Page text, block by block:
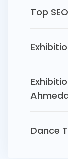
Top
Dance